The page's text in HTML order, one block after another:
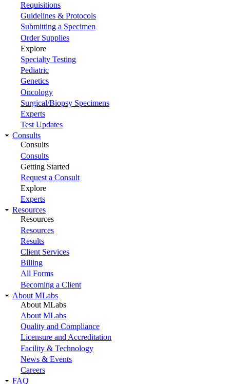
Requisitions
Guidelines & Protocols
Submitting a Specimen
Order Supplies
Explore
Specialty Testing
Pediatric
Genetics
Oncology
Surgical/Biopsy Specimens
Experts
Test Updates
Consults
Consults
Consults
Getting Started
Request a Consult
Explore
Experts
Resources
Resources
Resources
Results
Client Services
Billing
All Forms
Becoming a Client
About MLabs
About MLabs
About MLabs
Quality and Compliance
Licensure and Accreditation
Facility & Technology
News & Events
Careers
FAQ